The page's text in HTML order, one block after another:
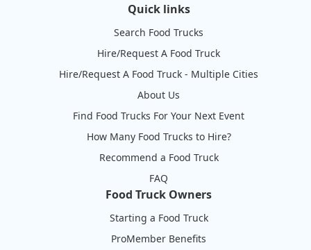
Quick links
Search Food Trucks
Hire/Request A Food Truck
Hire/Request A Food Truck - Multiple Cities
About Us
Find Food Trucks For Your Next Event
How Many Food Trucks to Hire?
Recommend a Food Truck
FAQ
Food Truck Owners
Starting a Food Truck
ProMember Benefits